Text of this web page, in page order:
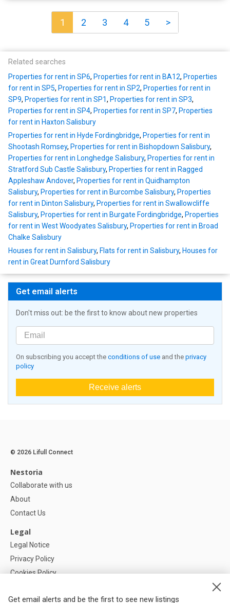
1 2 3 4 5 >
Related searches
Properties for rent in SP6, Properties for rent in BA12, Properties
for rent in SP5, Properties for rent in SP2, Properties for rent in
SP9, Properties for rent in SP1, Properties for rent in SP3,
Properties for rent in SP4, Properties for rent in SP7, Properties
for rent in Haxton Salisbury
Properties for rent in Hyde Fordingbridge, Properties for rent in
Shootash Romsey, Properties for rent in Bishopdown Salisbury,
Properties for rent in Longhedge Salisbury, Properties for rent in
Stratford Sub Castle Salisbury, Properties for rent in Ragged
Appleshaw Andover, Properties for rent in Quidhampton
Salisbury, Properties for rent in Burcombe Salisbury, Properties
for rent in Dinton Salisbury, Properties for rent in Swallowcliffe
Salisbury, Properties for rent in Burgate Fordingbridge, Properties
for rent in West Woodyates Salisbury, Properties for rent in Broad
Chalke Salisbury
Houses for rent in Salisbury, Flats for rent in Salisbury, Houses for
rent in Great Durnford Salisbury
Get email alerts
Don't miss out: be the first to know about new properties
On subscribing you accept the conditions of use and the privacy
policy
Receive alerts
Get email alerts and be the first to see new listings
© 2026 Lifull Connect
Nestoria
Collaborate with us
About
Contact Us
Legal
Legal Notice
Privacy Policy
Cookies Policy